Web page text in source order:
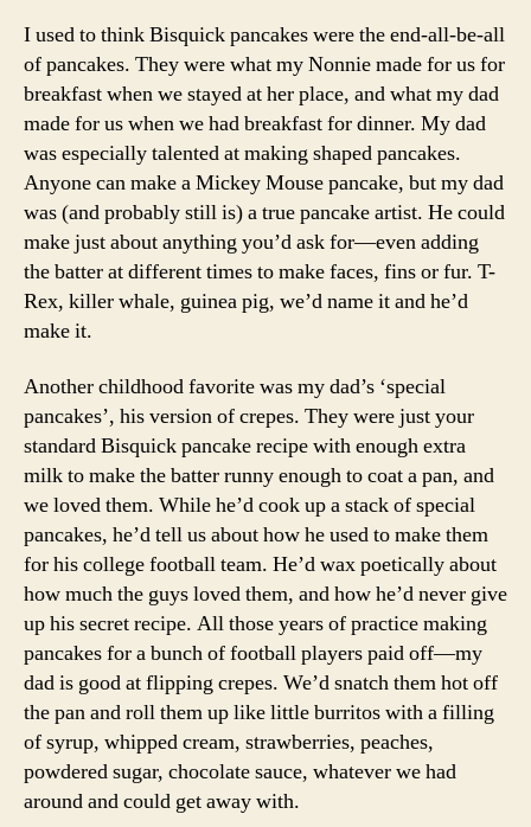
I used to think Bisquick pancakes were the end-all-be-all
of pancakes. They were what my Nonnie made for us for
breakfast when we stayed at her place, and what my dad
made for us when we had breakfast for dinner. My dad
was especially talented at making shaped pancakes.
Anyone can make a Mickey Mouse pancake, but my dad
was (and probably still is) a true pancake artist. He could
make just about anything you’d ask for—even adding
the batter at different times to make faces, fins or fur. T-
Rex, killer whale, guinea pig, we’d name it and he’d
make it.
Another childhood favorite was my dad’s ‘special
pancakes’, his version of crepes. They were just your
standard Bisquick pancake recipe with enough extra
milk to make the batter runny enough to coat a pan, and
we loved them. While he’d cook up a stack of special
pancakes, he’d tell us about how he used to make them
for his college football team. He’d wax poetically about
how much the guys loved them, and how he’d never give
up his secret recipe. All those years of practice making
pancakes for a bunch of football players paid off—my
dad is good at flipping crepes. We’d snatch them hot off
the pan and roll them up like little burritos with a filling
of syrup, whipped cream, strawberries, peaches,
powdered sugar, chocolate sauce, whatever we had
around and could get away with.